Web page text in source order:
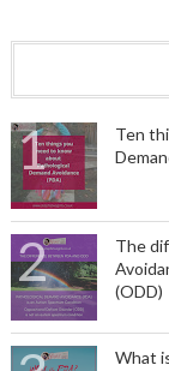
Ten
The
(ODD)
What